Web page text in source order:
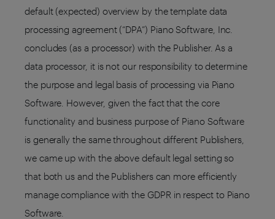
default (expected) overview by the template data
processing agreement (“DPA”) Piano Software, Inc.
concludes (as a processor) with the Publisher. As a
data processor, it is not our responsibility to determine
the purpose and legal basis of processing via Piano
Software. However, given the fact that the core
functionality and business purpose of Piano Software
is generally the same throughout different Publishers,
we came up with the above default legal setting so
that both us and the Publishers can more efficiently
manage compliance with the GDPR in respect to Piano
Software.